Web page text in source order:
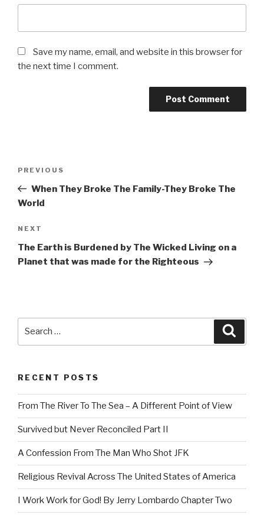
Save my name, email, and website in this browser for
the next time I comment.
Previous
Post
PREVIOUS
When They Broke The Family-They Broke The
World
Next
Post
NEXT
The Earth is Burdened by The Wicked Living on a
Planet that was made for the Righteous
RECENT POSTS
From The River To The Sea – A Different Point of View
Survived but Never Reconciled Part II
A Confession From The Man Who Shot JFK
Religious Revival Across The United States of America
I Work Work for God! By Jerry Lombardo Chapter Two